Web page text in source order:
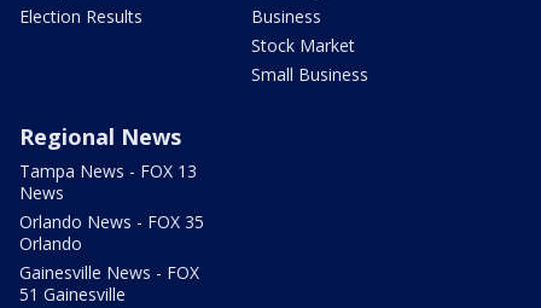
Election Results
Business
Stock Market
Small Business
Regional News
Tampa News - FOX 13
News
Orlando News - FOX 35
Orlando
Gainesville News - FOX
51 Gainesville